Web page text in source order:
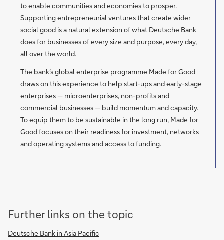
to enable communities and economies to prosper.
Supporting entrepreneurial ventures that create wider
social good is a natural extension of what Deutsche Bank
does for businesses of every size and purpose, every day,
all over the world.
The bank’s global enterprise programme Made for Good
draws on this experience to help start-ups and early-stage
enterprises — microenterprises, non-profits and
commercial businesses — build momentum and capacity.
To equip them to be sustainable in the long run, Made for
Good focuses on their readiness for investment, networks
and operating systems and access to funding.
Further links on the topic
Deutsche Bank in Asia Pacific